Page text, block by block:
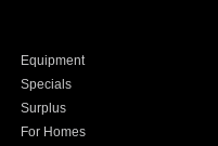
Equipment
Specials
Surplus
For Homes